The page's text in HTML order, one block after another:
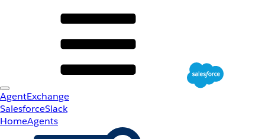
AgentExchange
SalesforceSlack
HomeAgents